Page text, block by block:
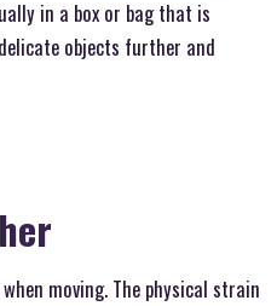
in a box or bag that is
objects further and
moving. The physical strain